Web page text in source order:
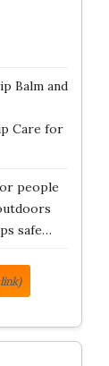
Balm and
Care for
people
safe…